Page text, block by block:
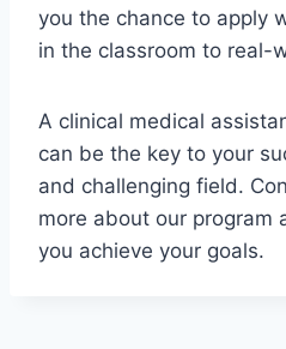
you the chance to apply
in the classroom to real-
A clinical medical
can be the key to your
and challenging field.
more about our program
you achieve your goals.